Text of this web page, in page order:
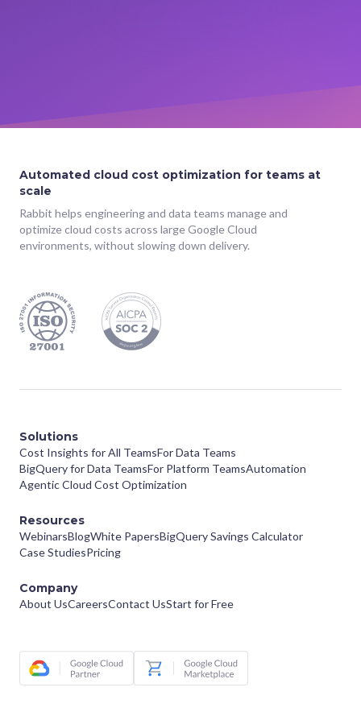
Automated cloud cost optimization for teams at
scale
Rabbit helps engineering and data teams manage and
optimize cloud costs across large Google Cloud
environments, without slowing down delivery.
Solutions
Cost Insights for All TeamsFor Data Teams
BigQuery for Data TeamsFor Platform TeamsAutomation
Agentic Cloud Cost Optimization
Resources
WebinarsBlogWhite PapersBigQuery Savings Calculator
Case StudiesPricing
Company
About UsCareersContact UsStart for Free